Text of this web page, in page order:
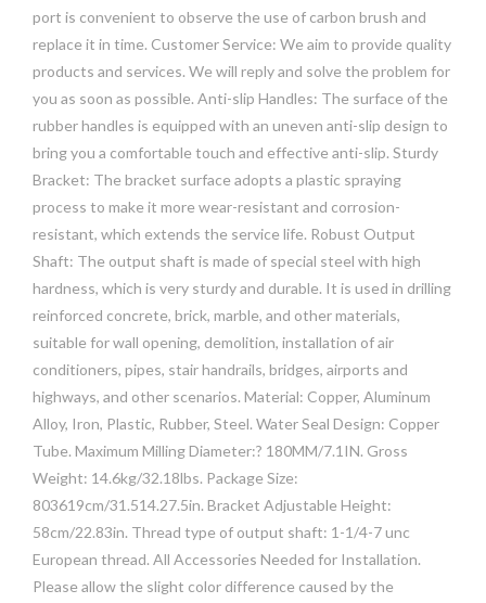
port is convenient to observe the use of carbon brush and
replace it in time. Customer Service: We aim to provide quality
products and services. We will reply and solve the problem for
you as soon as possible. Anti-slip Handles: The surface of the
rubber handles is equipped with an uneven anti-slip design to
bring you a comfortable touch and effective anti-slip. Sturdy
Bracket: The bracket surface adopts a plastic spraying
process to make it more wear-resistant and corrosion-
resistant, which extends the service life. Robust Output
Shaft: The output shaft is made of special steel with high
hardness, which is very sturdy and durable. It is used in drilling
reinforced concrete, brick, marble, and other materials,
suitable for wall opening, demolition, installation of air
conditioners, pipes, stair handrails, bridges, airports and
highways, and other scenarios. Material: Copper, Aluminum
Alloy, Iron, Plastic, Rubber, Steel. Water Seal Design: Copper
Tube. Maximum Milling Diameter:? 180MM/7.1IN. Gross
Weight: 14.6kg/32.18lbs. Package Size:
803619cm/31.514.27.5in. Bracket Adjustable Height:
58cm/22.83in. Thread type of output shaft: 1-1/4-7 unc
European thread. All Accessories Needed for Installation.
Please allow the slight color difference caused by the